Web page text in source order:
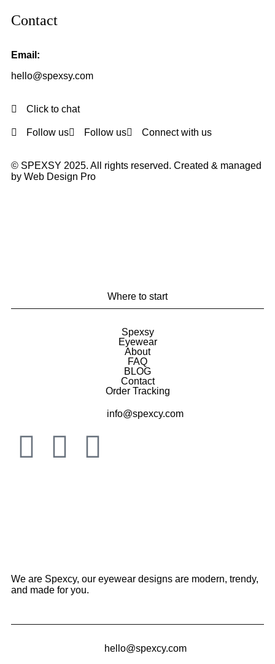
Contact
Email:
hello@spexsy.com
Click to chat
Follow us Follow us Connect with us
© SPEXSY 2025. All rights reserved. Created & managed
by Web Design Pro
Where to start
Spexsy
Eyewear
About
FAQ
BLOG
Contact
Order Tracking
info@spexcy.com
We are Spexcy, our eyewear designs are modern, trendy,
and made for you.
hello@spexcy.com